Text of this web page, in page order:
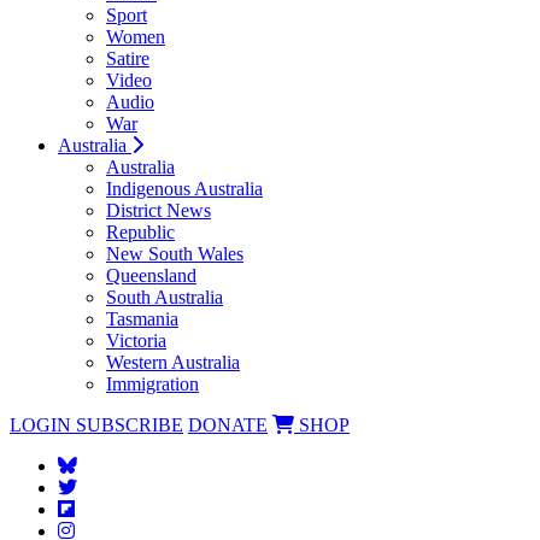
Sport
Women
Satire
Video
Audio
War
Australia
Australia
Indigenous Australia
District News
Republic
New South Wales
Queensland
South Australia
Tasmania
Victoria
Western Australia
Immigration
LOGIN SUBSCRIBE DONATE SHOP